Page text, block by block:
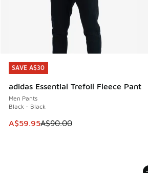
SAVE A$30
adidas Essential Trefoil Fleece Pant
Men Pants
Black - Black
This item is on sale. Price dropped
A$59.95A$90.00
SAVE A$30